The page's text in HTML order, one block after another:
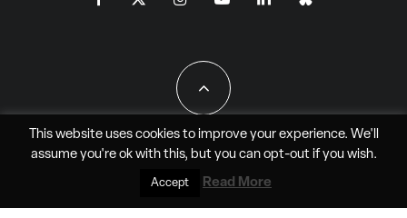
All Rights Reserved - JAO Aero Media LLC
This website uses cookies to improve your experience. We'll
assume you're ok with this, but you can opt-outif you wish.
Accept Read More